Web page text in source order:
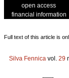
open access
financial information
Full text of this article is
Silva Fennica vol. 29